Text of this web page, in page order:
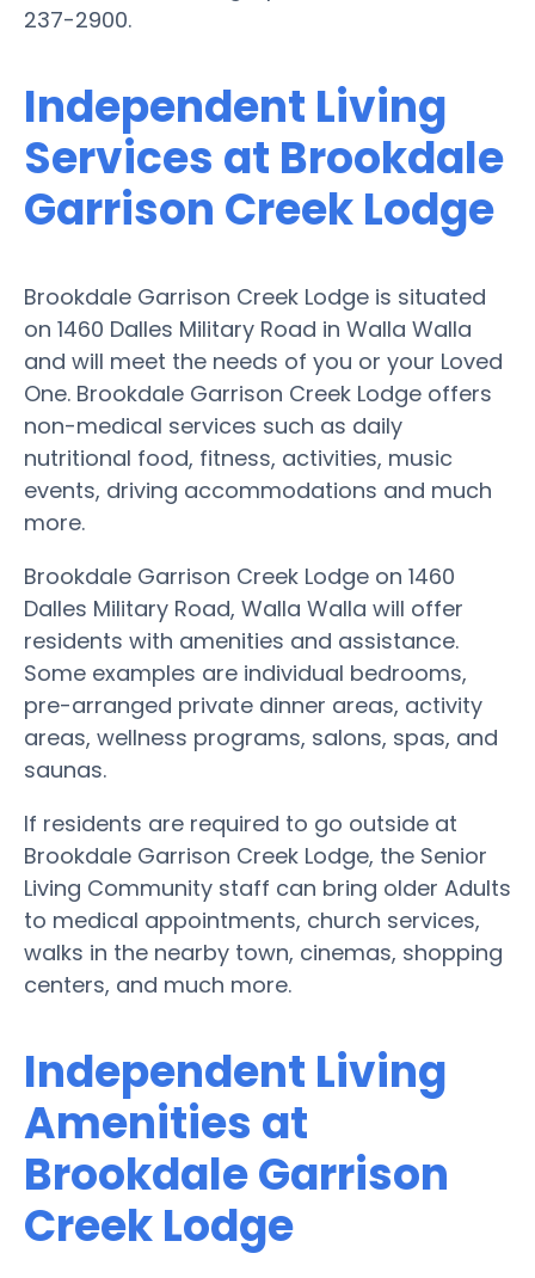
237-2900.
Independent Living
Services at Brookdale
Garrison Creek Lodge
Brookdale Garrison Creek Lodge is situated
on 1460 Dalles Military Road in Walla Walla
and will meet the needs of you or your Loved
One. Brookdale Garrison Creek Lodge offers
non-medical services such as daily
nutritional food, fitness, activities, music
events, driving accommodations and much
more.
Brookdale Garrison Creek Lodge on 1460
Dalles Military Road, Walla Walla will offer
residents with amenities and assistance.
Some examples are individual bedrooms,
pre-arranged private dinner areas, activity
areas, wellness programs, salons, spas, and
saunas.
If residents are required to go outside at
Brookdale Garrison Creek Lodge, the Senior
Living Community staff can bring older Adults
to medical appointments, church services,
walks in the nearby town, cinemas, shopping
centers, and much more.
Independent Living
Amenities at
Brookdale Garrison
Creek Lodge